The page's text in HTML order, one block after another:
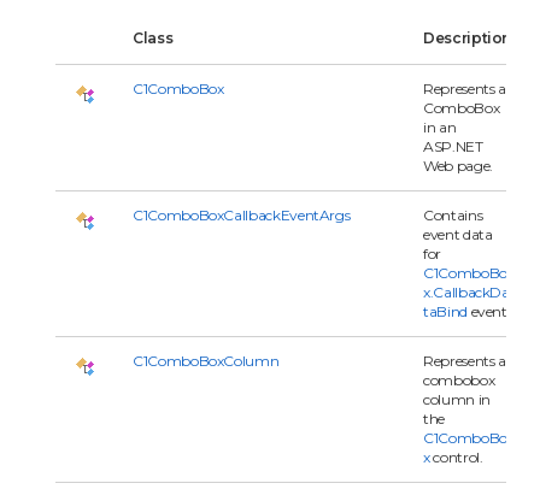
Class Description
C1ComboBox
Represents a
ComboBox
in an
ASP.NET
Web page.
C1ComboBoxCallbackEventArgs
Contains
event data
for
C1ComboBo
x.CallbackDa
taBind event.
C1ComboBoxColumn
Represents a
combobox
column in
the
C1ComboBo
xcontrol.